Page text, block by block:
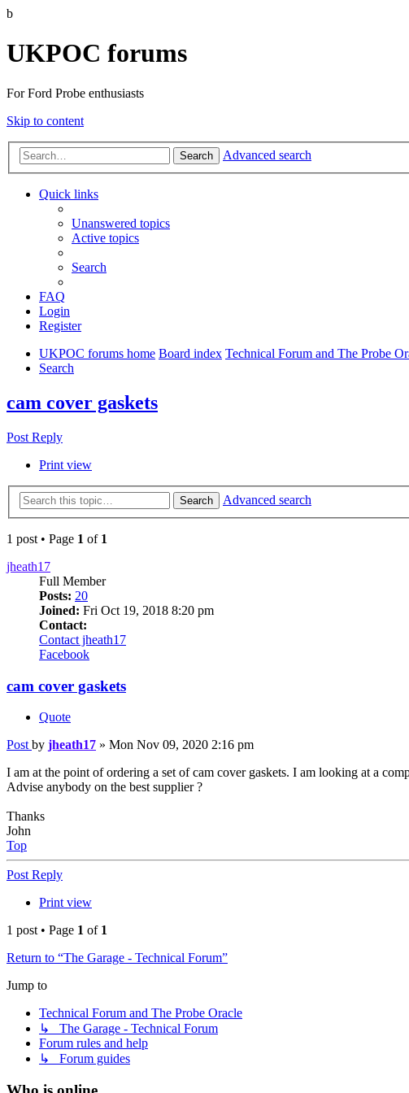
b
UKPOC forums
For Ford Probe enthusiasts
Skip to content
Search Advanced search
Quick links
Unanswered topics
Active topics
Search
FAQ
Login
Register
UKPOC forums home Board index Technical Forum and The Probe
Search
cam cover gaskets
Post Reply
Print view
Search Advanced search
1 post • Page 1 of 1
jheath17
Full Member
Posts: 20
Joined: Fri Oct 19, 2018 8:20 pm
Contact:
Contact jheath17
Facebook
cam cover gaskets
Quote
Post by jheath17 » Mon Nov 09, 2020 2:16 pm
I am at the point of ordering a set of cam cover gaskets. I am looking at a
Advise anybody on the best supplier ?
Thanks
John
Top
Post Reply
Print view
1 post • Page 1 of 1
Return to “The Garage - Technical Forum”
Jump to
Technical Forum and The Probe Oracle
↳ The Garage - Technical Forum
Forum rules and help
↳ Forum guides